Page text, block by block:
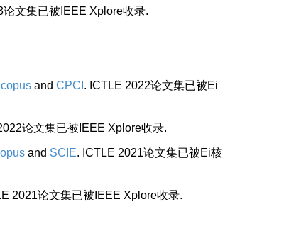
论文集已被IEEE Xplore收录.
and CPCI . ICTLE 2022论文集已被Ei
论文集已被IEEE Xplore收录.
and SCIE. ICTLE 2021论文集已被Ei核
2021论文集已被IEEE Xplore收录.